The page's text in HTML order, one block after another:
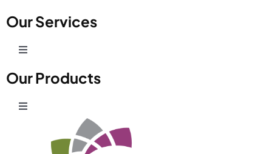
Our Services
Toggle
Production Development
Prototype Department
Our Products
Toggle
Wire Products